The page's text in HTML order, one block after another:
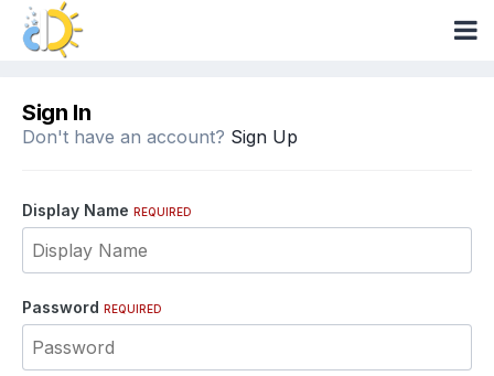
Sign In
Don't have an account? Sign Up
Display Name REQUIRED
Password REQUIRED